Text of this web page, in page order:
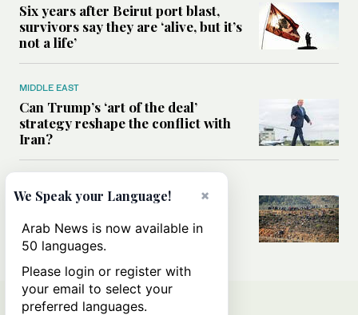
Six years after Beirut port blast,
survivors say they are ‘alive, but it’s
not a life’
MIDDLE EAST
Can Trump’s ‘art of the deal’
strategy reshape the conflict with
Iran?
All you need to know about Ceuta
amid the migration debate
×
We Speak your Language!
Arab News is now available in
50 languages.
Please login or register with
your email to select your
preferred languages.